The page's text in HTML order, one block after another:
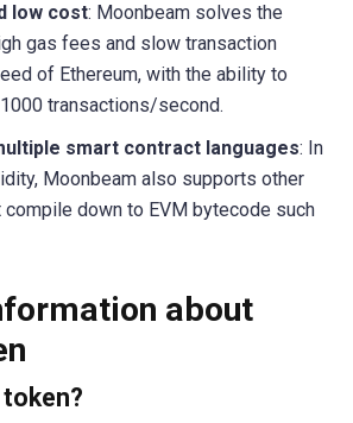
low cost: Moonbeam solves the
gas fees and slow transaction
of Ethereum, with the ability to
transactions/second.
smart contract languages: In
Moonbeam also supports other
compile down to EVM bytecode such
about
token?